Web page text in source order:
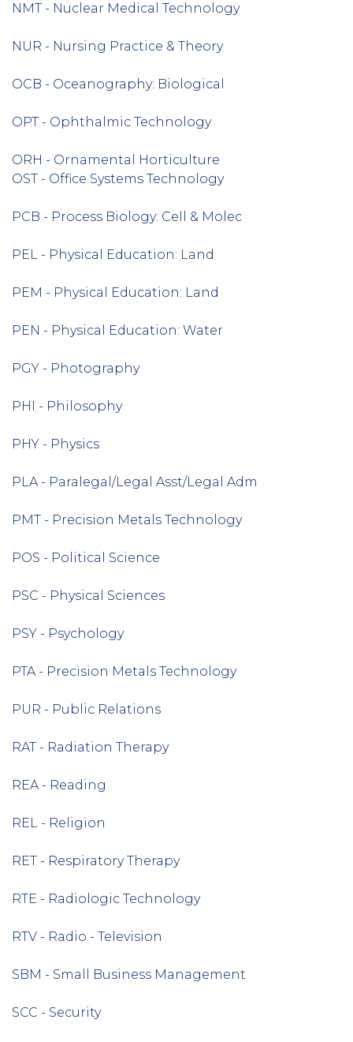
NMT - Nuclear Medical Technology
NUR - Nursing Practice & Theory
OCB - Oceanography: Biological
OPT - Ophthalmic Technology
ORH - Ornamental Horticulture
OST - Office Systems Technology
PCB - Process Biology: Cell & Molec
PEL - Physical Education: Land
PEM - Physical Education: Land
PEN - Physical Education: Water
PGY - Photography
PHI - Philosophy
PHY - Physics
PLA - Paralegal/Legal Asst/Legal Adm
PMT - Precision Metals Technology
POS - Political Science
PSC - Physical Sciences
PSY - Psychology
PTA - Precision Metals Technology
PUR - Public Relations
RAT - Radiation Therapy
REA - Reading
REL - Religion
RET - Respiratory Therapy
RTE - Radiologic Technology
RTV - Radio - Television
SBM - Small Business Management
SCC - Security